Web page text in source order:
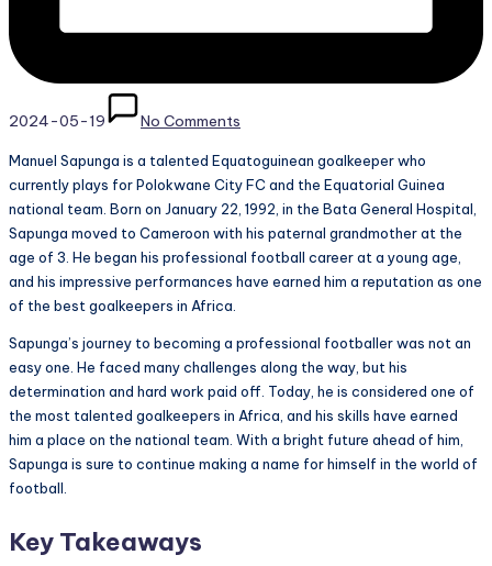
2024-05-19 No Comments
Manuel Sapunga is a talented Equatoguinean goalkeeper who
currently plays for Polokwane City FC and the Equatorial Guinea
national team. Born on January 22, 1992, in the Bata General Hospital,
Sapunga moved to Cameroon with his paternal grandmother at the
age of 3. He began his professional football career at a young age,
and his impressive performances have earned him a reputation as one
of the best goalkeepers in Africa.
Sapunga’s journey to becoming a professional footballer was not an
easy one. He faced many challenges along the way, but his
determination and hard work paid off. Today, he is considered one of
the most talented goalkeepers in Africa, and his skills have earned
him a place on the national team. With a bright future ahead of him,
Sapunga is sure to continue making a name for himself in the world of
football.
Key Takeaways